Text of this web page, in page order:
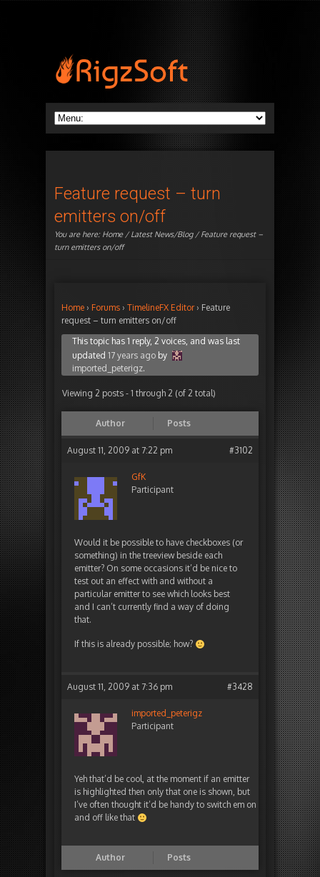
Feature request – turn
emitters on/off
You are here: Home/Latest News/Blog/ Feature request –
turn emitters on/off
Home › Forums › TimelineFX Editor › Feature
request – turn emitters on/off
This topic has 1 reply, 2 voices, and was last
updated 17 years ago by
imported_peterigz.
Viewing 2 posts - 1 through 2 (of 2 total)
Author Posts
August 11, 2009 at 7:22 pm #3102
GfK
Participant
Would it be possible to have checkboxes (or
something) in the treeview beside each
emitter? On some occasions it’d be nice to
test out an effect with and without a
particular emitter to see which looks best
and I can’t currently find a way of doing
that.
If this is already possible; how?
August 11, 2009 at 7:36 pm #3428
imported_peterigz
Participant
Yeh that’d be cool, at the moment if an emitter
is highlighted then only that one is shown, but
I’ve often thought it’d be handy to switch em on
and off like that
Author Posts